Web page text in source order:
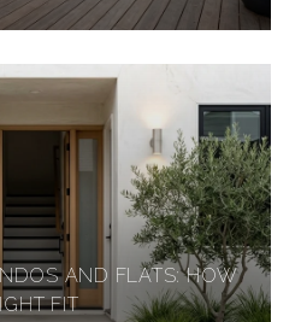
AND FLATS: HOW
FIT